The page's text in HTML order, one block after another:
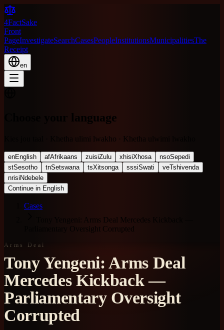
4FactSake
Front
PageInvestigateSearchCasesPeopleInstitutionsMunicipalitiesThe
Receipt
en
Choose your language
Kies jou taal · Khetha ulimi lwakho · Khetha ulwimi lwakho
enEnglish afAfrikaans zuisiZulu xhisiXhosa nsoSepedi
stSesotho tnSetswana tsXitsonga sssiSwati veTshivenda
nrisiNdebele
Continue in English
Cases
Tony Yengeni: Arms Deal Mercedes Kickback —
Parliamentary Oversight Corrupted
Arms Deal
Tony Yengeni: Arms Deal
Mercedes Kickback —
Parliamentary Oversight
Corrupted